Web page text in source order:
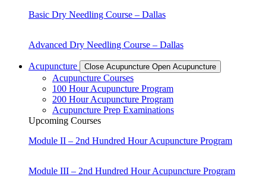
Basic Dry Needling Course – Dallas
Advanced Dry Needling Course – Dallas
Acupuncture Close Acupuncture Open Acupuncture
Acupuncture Courses
100 Hour Acupuncture Program
200 Hour Acupuncture Program
Acupuncture Prep Examinations
Upcoming Courses
Module II – 2nd Hundred Hour Acupuncture Program
Module III – 2nd Hundred Hour Acupuncture Program